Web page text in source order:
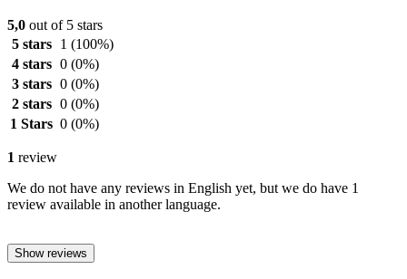
5,0 out of 5 stars
5 stars
1 (100%)
4 stars 0 (0%)
3 stars 0 (0%)
2 stars 0 (0%)
1 Stars 0 (0%)
1 review
We do not have any reviews in English yet, but we do have 1
review available in another language.
Show reviews